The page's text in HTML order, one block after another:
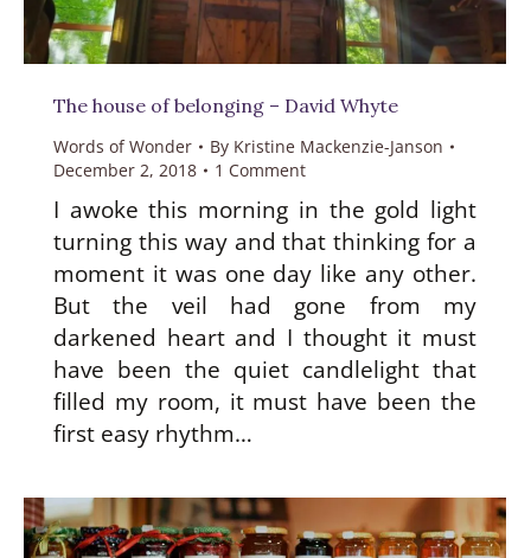
The house of belonging – David Whyte
Words of Wonder By Kristine Mackenzie-Janson
December 2, 2018
1 Comment
I awoke this morning in the gold light
turning this way and that thinking for a
moment it was one day like any other.
But the veil had gone from my
darkened heart and I thought it must
have been the quiet candlelight that
filled my room, it must have been the
first easy rhythm…